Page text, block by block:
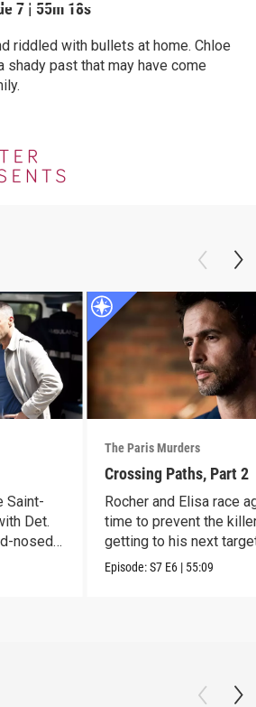
7 | 55m 18s
riddled with bullets at home. Chloe
shady past that may have come
Saint-
Det.
nosed
The Paris Murders
Crossing Paths, Part 2
Rocher and Elisa race
time to prevent the
getting to his next
Episode:S7 E6 | 55:09